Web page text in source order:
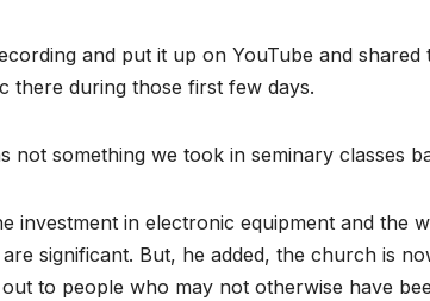
and put it up on YouTube and
there during those first few days.
not something we took in seminary classes
investment in electronic equipment and the
significant. But, he added, the church is
to people who may not otherwise have